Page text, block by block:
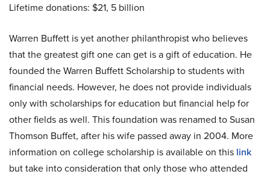
Lifetime donations: $21, 5 billion
Warren Buffett is yet another philanthropist who believes
that the greatest gift one can get is a gift of education. He
founded the Warren Buffett Scholarship to students with
financial needs. However, he does not provide individuals
only with scholarships for education but financial help for
other fields as well. This foundation was renamed to Susan
Thomson Buffet, after his wife passed away in 2004. More
information on college scholarship is available on this link
but take into consideration that only those who attended